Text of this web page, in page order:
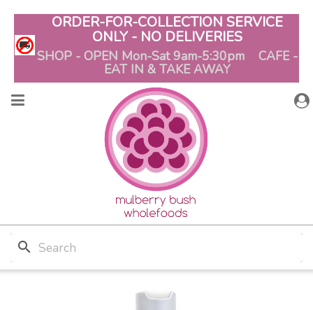
ORDER-FOR-COLLECTION SERVICE
ONLY - NO DELIVERIES
SHOP - OPEN Mon-Sat 9am-5:30pm CAFE -
EAT IN & TAKE AWAY
search